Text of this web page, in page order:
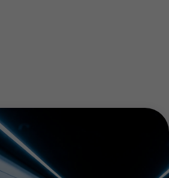
are well versed with local
on globalisation and
work with our clients to
risks too.